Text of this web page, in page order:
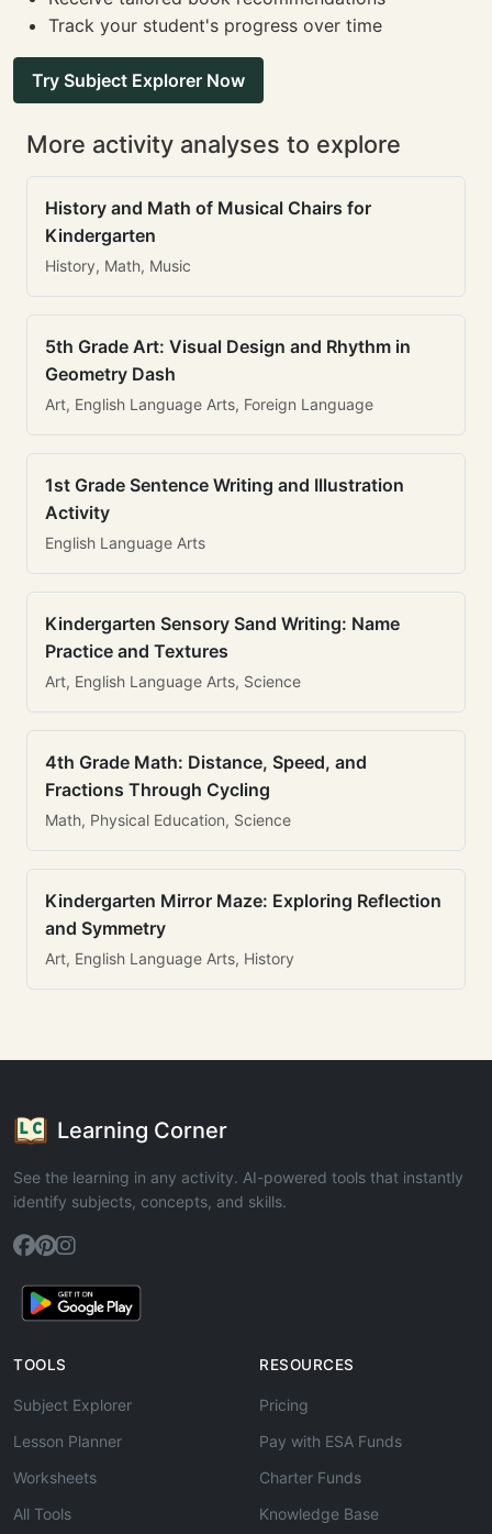
Track your student's progress over time
Try Subject Explorer Now
More activity analyses to explore
History and Math of Musical Chairs for
Kindergarten
History, Math, Music
5th Grade Art: Visual Design and Rhythm in
Geometry Dash
Art, English Language Arts, Foreign Language
1st Grade Sentence Writing and Illustration
Activity
English Language Arts
Kindergarten Sensory Sand Writing: Name
Practice and Textures
Art, English Language Arts, Science
4th Grade Math: Distance, Speed, and
Fractions Through Cycling
Math, Physical Education, Science
Kindergarten Mirror Maze: Exploring Reflection
and Symmetry
Art, English Language Arts, History
Learning Corner
See the learning in any activity. AI-powered tools that instantly
identify subjects, concepts, and skills.
TOOLS
Subject Explorer
Lesson Planner
Worksheets
All Tools
RESOURCES
Pricing
Pay with ESA Funds
Charter Funds
Knowledge Base